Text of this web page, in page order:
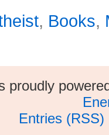
, Books,
proudly
Entries (RSS)